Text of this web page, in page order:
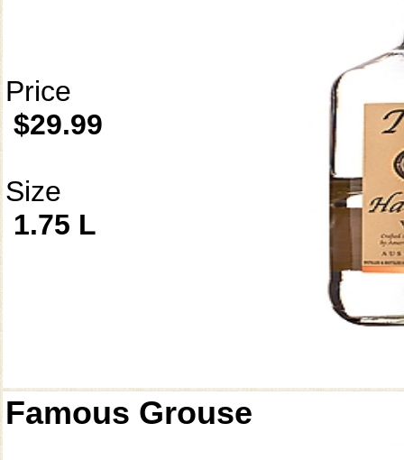
Price
$29.99
Size
1.75 L
Famous Grouse